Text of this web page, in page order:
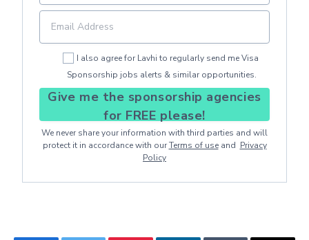
I also agree for Lavhi to regularly send me Visa
Sponsorship jobs alerts & similar opportunities.
Give me the sponsorship agencies
for FREE please!
We never share your information with third parties and will
protect it in accordance with ourTerms of useand Privacy
Policy